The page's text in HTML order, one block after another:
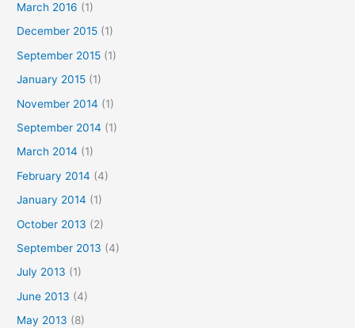
March 2016 (1)
December 2015 (1)
September 2015 (1)
January 2015 (1)
November 2014 (1)
September 2014 (1)
March 2014 (1)
February 2014 (4)
January 2014 (1)
October 2013 (2)
September 2013 (4)
July 2013 (1)
June 2013 (4)
May 2013 (8)